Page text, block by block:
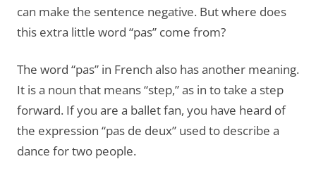
can make the sentence negative. But where does
this extra little word “pas” come from?
The word “pas” in French also has another meaning.
It is a noun that means “step,” as in to take a step
forward. If you are a ballet fan, you have heard of
the expression “pas de deux” used to describe a
dance for two people.